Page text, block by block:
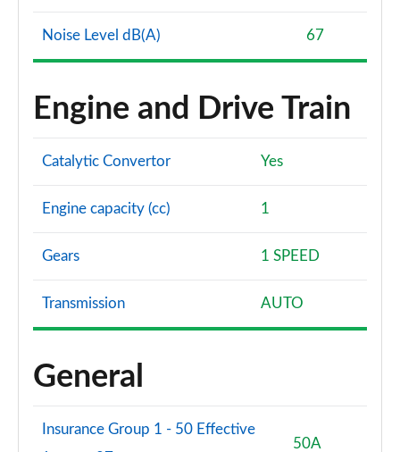
Noise Level dB(A) 67
Engine and Drive Train
Catalytic Convertor Yes
Engine capacity (cc) 1
Gears 1 SPEED
Transmission AUTO
General
Insurance Group 1 - 50 Effective
50A